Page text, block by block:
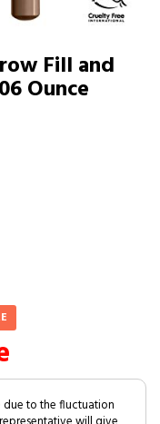
Fill and
Ounce
due to the fluctuation